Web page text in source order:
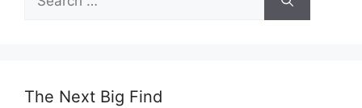
for:
The Next Big Find